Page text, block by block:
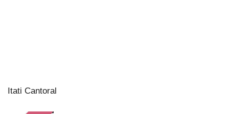
Itati Cantoral